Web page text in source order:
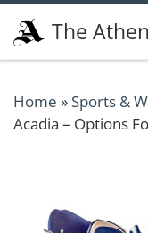
Skip to content
The
Home » Sports &
Acadia – Options